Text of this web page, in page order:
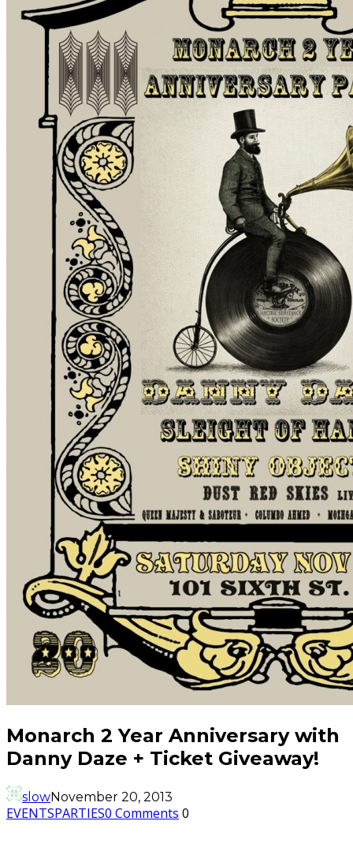
Monarch 2 Year Anniversary with
Danny Daze + Ticket Giveaway!
slowNovember 20, 2013
EVENTSPARTIES0 Comments 0